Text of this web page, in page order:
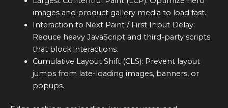
images and product gallery media to load fast.
Interaction to Next Paint / First Input Delay:
Reduce heavy JavaScript and third-party scripts
that block interactions.
Cumulative Layout Shift (CLS): Prevent layout
jumps from late-loading images, banners, or
popups.